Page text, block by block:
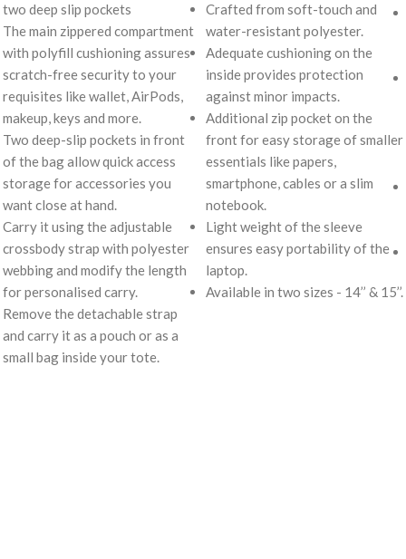
two deep slip pockets
The main zippered compartment
with polyfill cushioning assures
scratch-free security to your
requisites like wallet, AirPods,
makeup, keys and more.
Two deep-slip pockets in front
of the bag allow quick access
storage for accessories you
want close at hand.
Carry it using the adjustable
crossbody strap with polyester
webbing and modify the length
for personalised carry.
Remove the detachable strap
and carry it as a pouch or as a
small bag inside your tote.
Crafted from soft-touch and
water-resistant polyester.
Adequate cushioning on the
inside provides protection
against minor impacts.
Additional zip pocket on the
front for easy storage of smaller
essentials like papers,
smartphone, cables or a slim
notebook.
Light weight of the sleeve
ensures easy portability of the
laptop.
Available in two sizes - 14’’ & 15’’.